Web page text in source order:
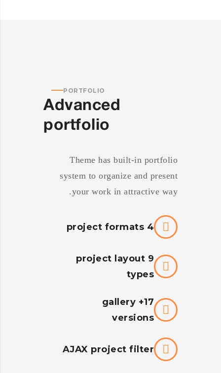
PORTFOLIO
Advanced
portfolio
Theme has built-in portfolio
system to organize and present
your work in attractive way.
4 project formats
9 project layout
types
17+ gallery
versions
AJAX project filter